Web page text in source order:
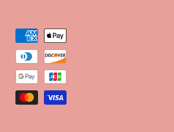
Payment
methods